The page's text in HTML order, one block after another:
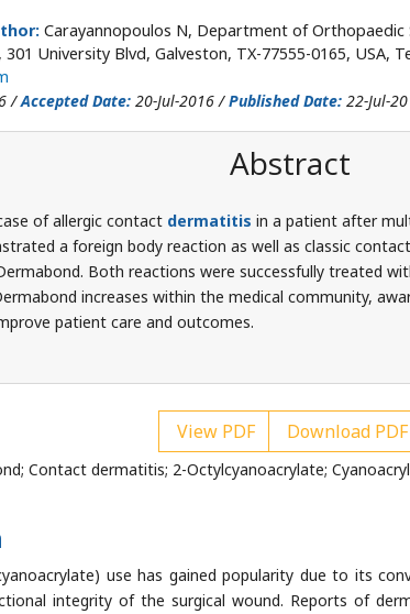
Carayannopoulos N, Department of Orthopaedic
University Blvd, Galveston, TX-77555-0165, USA,
/Accepted Date: 20-Jul-2016 /Published Date: 22-Jul-
Abstract
of allergic contact dermatitis in a patient after
a foreign body reaction as well as classic
Both reactions were successfully treated
increases within the medical community,
patient care and outcomes.
View PDF Download PDF
Contact dermatitis; 2-Octylcyanoacrylate;
use has gained popularity due to its
integrity of the surgical wound. Reports of